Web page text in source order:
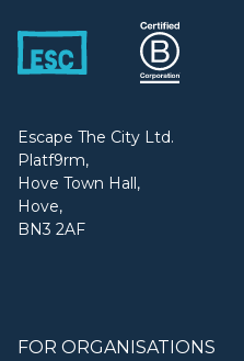
Escape The City Ltd.
Platf9rm,
Hove Town Hall,
Hove,
BN3 2AF
FOR ORGANISATIONS